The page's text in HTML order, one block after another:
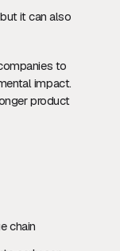
it can also
to
impact.
product
chain